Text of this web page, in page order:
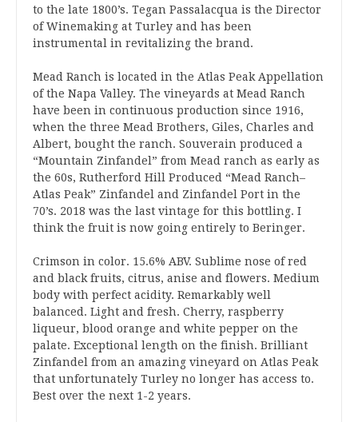
to the late 1800’s. Tegan Passalacqua is the Director
of Winemaking at Turley and has been
instrumental in revitalizing the brand.
Mead Ranch is located in the Atlas Peak Appellation
of the Napa Valley. The vineyards at Mead Ranch
have been in continuous production since 1916,
when the three Mead Brothers, Giles, Charles and
Albert, bought the ranch. Souverain produced a
“Mountain Zinfandel” from Mead ranch as early as
the 60s, Rutherford Hill Produced “Mead Ranch–
Atlas Peak” Zinfandel and Zinfandel Port in the
70’s. 2018 was the last vintage for this bottling. I
think the fruit is now going entirely to Beringer.
Crimson in color. 15.6% ABV. Sublime nose of red
and black fruits, citrus, anise and flowers. Medium
body with perfect acidity. Remarkably well
balanced. Light and fresh. Cherry, raspberry
liqueur, blood orange and white pepper on the
palate. Exceptional length on the finish. Brilliant
Zinfandel from an amazing vineyard on Atlas Peak
that unfortunately Turley no longer has access to.
Best over the next 1-2 years.